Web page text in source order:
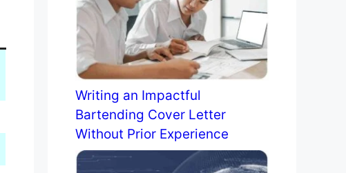
Writing an Impactful
Bartending Cover Letter
Without Prior Experience